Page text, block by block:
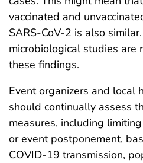
vaccinated and
SARS-CoV-2 is also
microbiological studies are
these findings.
Event organizers and local
should continually assess
measures, including
or event postponement,
COVID-19 transmission,